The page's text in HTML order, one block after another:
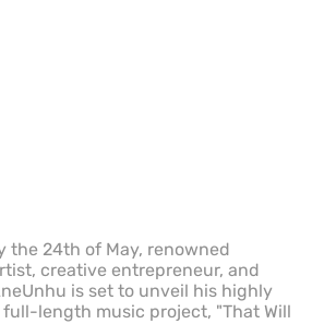
the 24th of May, renowned
creative entrepreneur, and
is set to unveil his highly
length music project, "That Will